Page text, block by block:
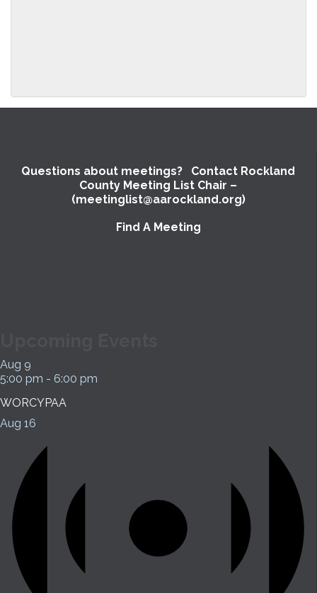
Questions about meetings? Contact Rockland
County Meeting List Chair –
(meetinglist@aarockland.org)
Find A Meeting
Aug 9
5:00 pm - 6:00 pm
WORCYPAA
Aug 16